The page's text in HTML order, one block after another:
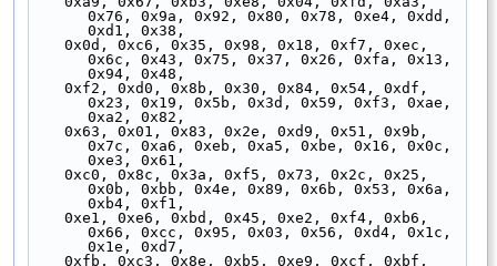
0x76, 0x9a, 0x92, 0x80, 0x78, 0xe4, 0xdd,
0xd1, 0x38,
0x6c, 0x43, 0x75, 0x37, 0x26, 0xfa, 0x13,
0x94, 0x48,
0x23, 0x19, 0x5b, 0x3d, 0x59, 0xf3, 0xae,
0xa2, 0x82,
0x7c, 0xa6, 0xeb, 0xa5, 0xbe, 0x16, 0x0c,
0xe3, 0x61,
0x0b, 0xbb, 0x4e, 0x89, 0x6b, 0x53, 0x6a,
0xb4, 0xf1,
0x66, 0xcc, 0x95, 0x03, 0x56, 0xd4, 0x1c,
0x1e, 0xd7,